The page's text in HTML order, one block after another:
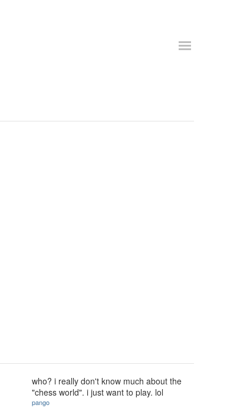
who? i really don't know much about the
"chess world". i just want to play. lol
pango